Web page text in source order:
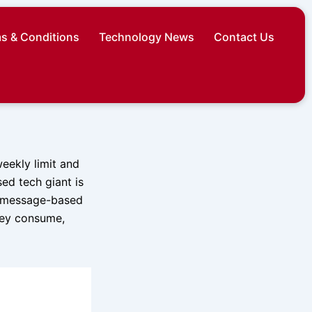
& Conditions Technology News Contact Us
limit and
tech giant is
based
consume,